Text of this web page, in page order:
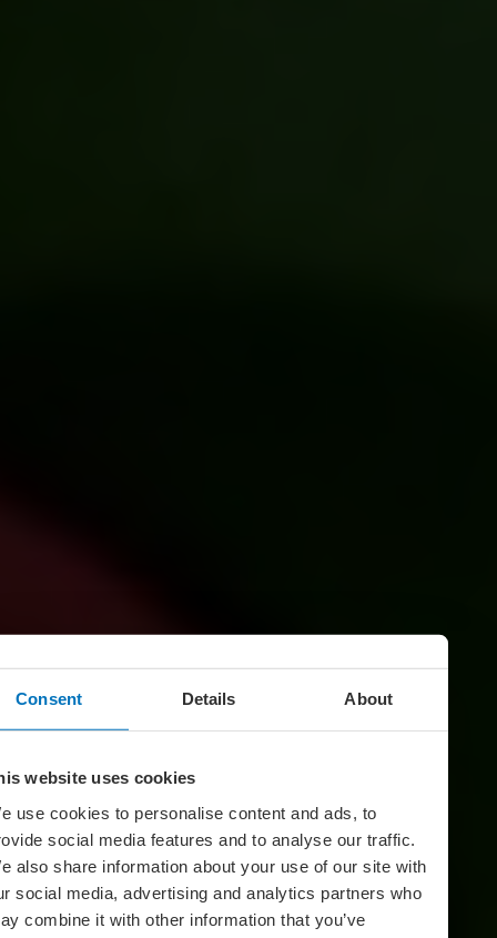
Consent Details About
website uses cookies
use cookies to personalise content and ads, to
social media features and to analyse our traffic.
also share information about your use of our site with
social media, advertising and analytics partners who
combine it with other information that you’ve